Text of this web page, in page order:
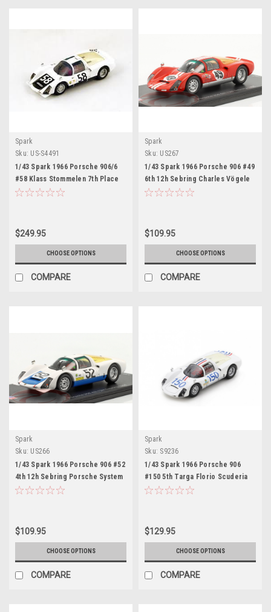
Spark
Sku: US-S4491
1/43 Spark 1966 Porsche 906/6
#58 Klass Stommelen 7th Place
Le Mans Car Model
$249.95
CHOOSE OPTIONS
COMPARE
Spark
Sku: US267
1/43 Spark 1966 Porsche 906 #49
6th 12h Sebring Charles Vögele
Jo Siffert, Charles Vögele Car
$109.95
CHOOSE OPTIONS
COMPARE
Spark
Sku: US266
1/43 Spark 1966 Porsche 906 #52
4th 12h Sebring Porsche System
Engineering Hans Herrmann,
$109.95
CHOOSE OPTIONS
COMPARE
Spark
Sku: S9236
1/43 Spark 1966 Porsche 906
#150 5th Targa Florio Scuderia
Filipinetti Claude Bourillot,
$129.95
CHOOSE OPTIONS
COMPARE